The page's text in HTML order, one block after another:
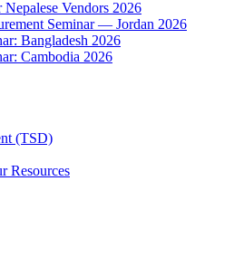
Vendors 2026
Seminar — Jordan 2026
Bangladesh 2026
Cambodia 2026
(TSD)
Resources